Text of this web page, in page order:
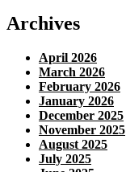
Archives
April 2026
March 2026
February 2026
January 2026
December 2025
November 2025
August 2025
July 2025